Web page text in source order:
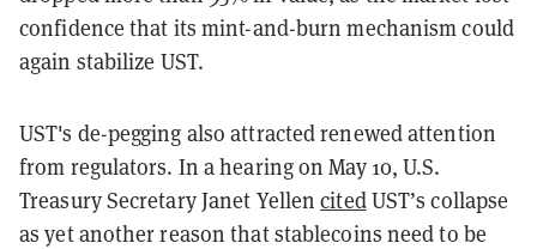
confidence that its mint-and-burn mechanism could
again stabilize UST.
UST's de-pegging also attracted renewed attention
from regulators. In a hearing on May 10, U.S.
Treasury Secretary Janet YellencitedUST’s collapse
as yet another reason that stablecoins need to be